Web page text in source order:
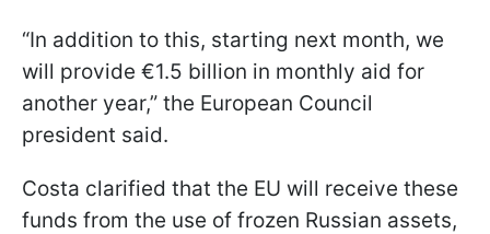
“In addition to this, starting next month, we
will provide €1.5 billion in monthly aid for
another year,” the European Council
president said.
Costa clarified that the EU will receive these
funds from the use of frozen Russian assets,